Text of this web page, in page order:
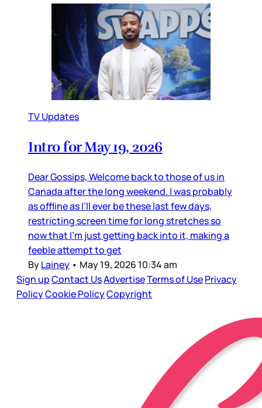
TV Updates
Intro for May 19, 2026
Dear Gossips, Welcome back to those of us in
Canada after the long weekend. I was probably
as offline as I’ll ever be these last few days,
restricting screen time for long stretches so
now that I’m just getting back into it, making a
feeble attempt to get
ByLainey • May 19, 2026 10:34 am
Sign upContact UsAdvertiseTerms of UsePrivacy
PolicyCookie PolicyCopyright